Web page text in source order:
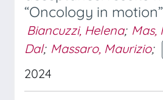
“Oncology in
Biancuzzi, Helena; Mas,
Dal; Massaro, Maurizio;
2024